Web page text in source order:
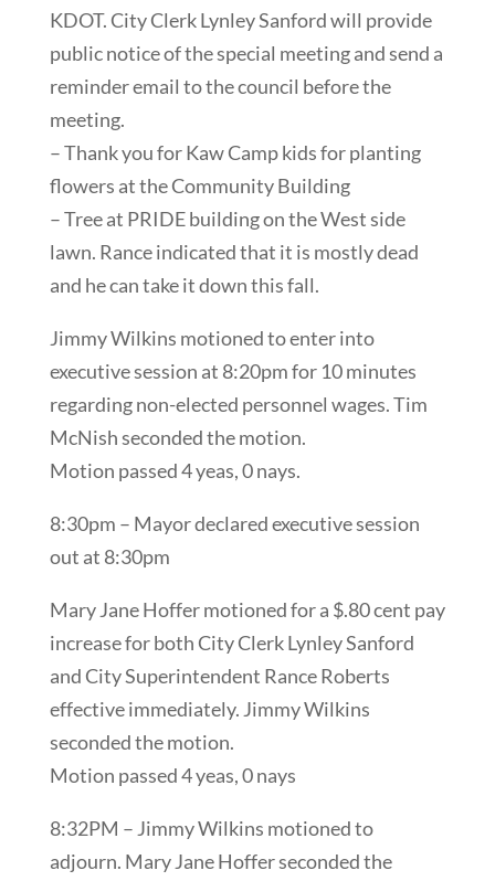
KDOT. City Clerk Lynley Sanford will provide
public notice of the special meeting and send a
reminder email to the council before the
meeting.
– Thank you for Kaw Camp kids for planting
flowers at the Community Building
– Tree at PRIDE building on the West side
lawn. Rance indicated that it is mostly dead
and he can take it down this fall.
Jimmy Wilkins motioned to enter into
executive session at 8:20pm for 10 minutes
regarding non-elected personnel wages. Tim
McNish seconded the motion.
Motion passed 4 yeas, 0 nays.
8:30pm – Mayor declared executive session
out at 8:30pm
Mary Jane Hoffer motioned for a $.80 cent pay
increase for both City Clerk Lynley Sanford
and City Superintendent Rance Roberts
effective immediately. Jimmy Wilkins
seconded the motion.
Motion passed 4 yeas, 0 nays
8:32PM – Jimmy Wilkins motioned to
adjourn. Mary Jane Hoffer seconded the